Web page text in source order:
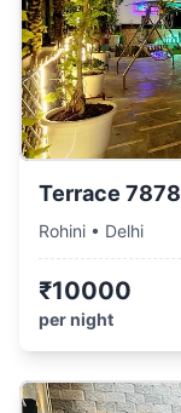
Terrace 7878
Rohini • Delhi
₹10000
per night